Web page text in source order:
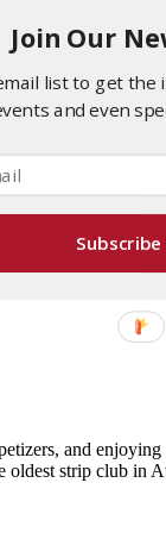
how you can
MCU
to see and then
in that A24 movie.
andcomforting
can show your
and
oldest strip club in
Join Our
list to get the
and even